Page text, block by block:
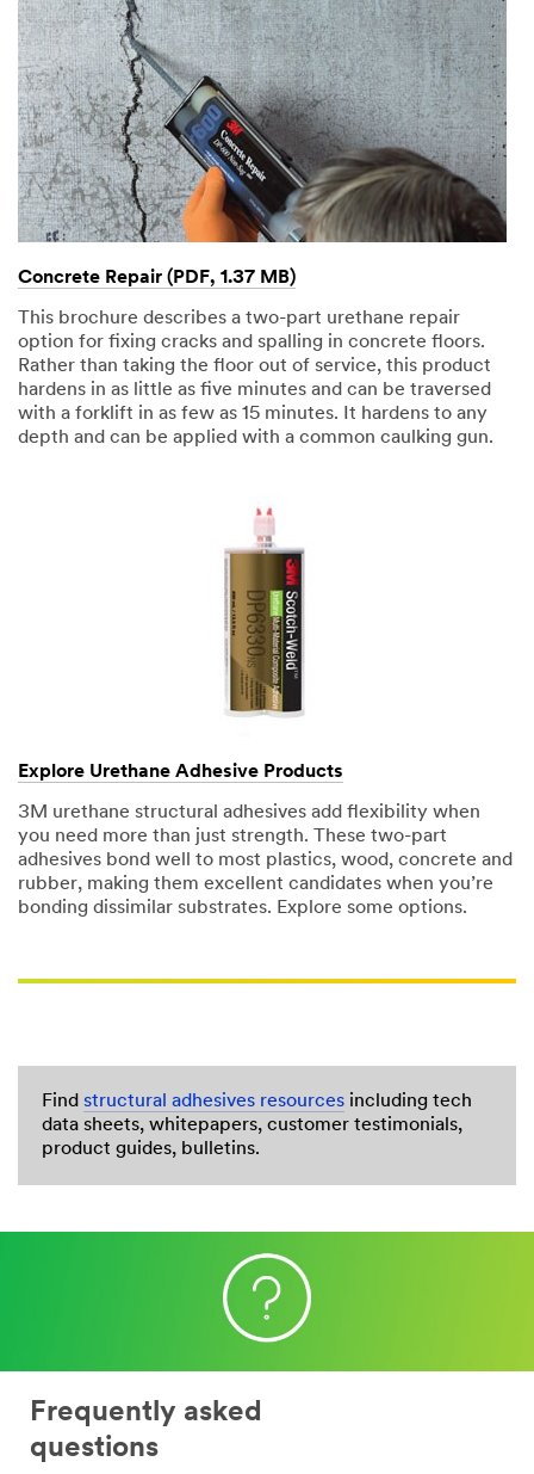
Concrete Repair (PDF, 1.37 MB)
This brochure describes a two-part urethane repair
option for fixing cracks and spalling in concrete floors.
Rather than taking the floor out of service, this product
hardens in as little as five minutes and can be traversed
with a forklift in as few as 15 minutes. It hardens to any
depth and can be applied with a common caulking gun.
Explore Urethane Adhesive Products
3M urethane structural adhesives add flexibility when
you need more than just strength. These two-part
adhesives bond well to most plastics, wood, concrete and
rubber, making them excellent candidates when you’re
bonding dissimilar substrates. Explore some options.
Find structural adhesives resources including tech
data sheets, whitepapers, customer testimonials,
product guides, bulletins.
Frequently asked
questions